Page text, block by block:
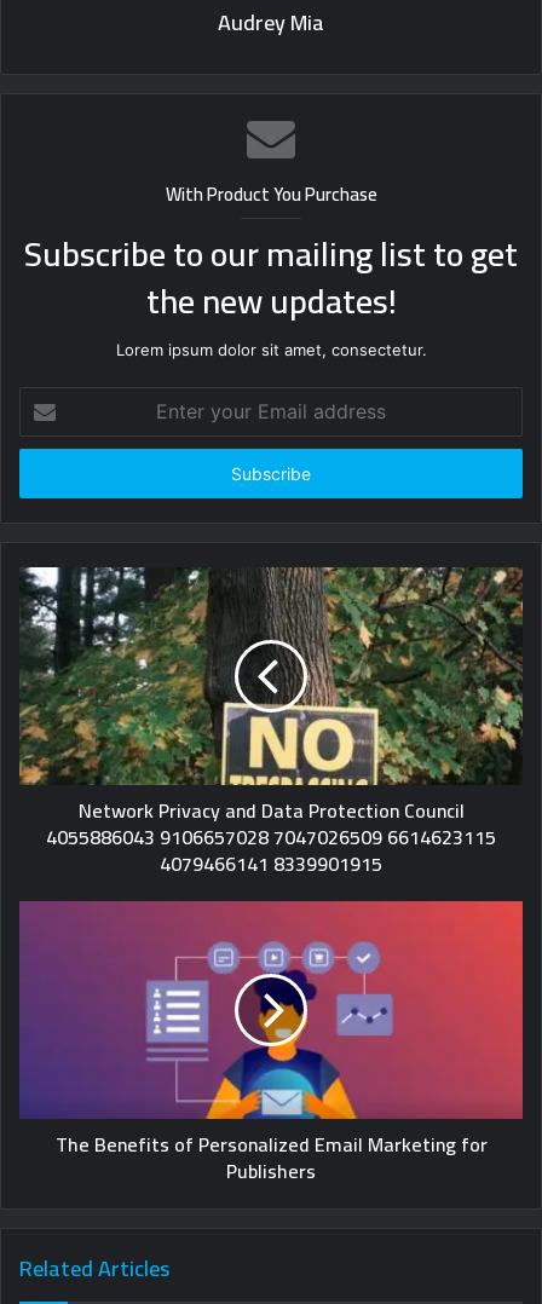
Audrey Mia
With Product You Purchase
Subscribe to our mailing list to get
the new updates!
Lorem ipsum dolor sit amet, consectetur.
your
Email
Network Privacy and Data Protection Council
4055886043 9106657028 7047026509 6614623115
4079466141 8339901915
The Benefits of Personalized Email Marketing for
Publishers
Related Articles